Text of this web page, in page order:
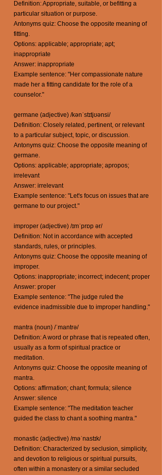
Definition: Appropriate, suitable, or befitting a
particular situation or purpose.
Antonyms quiz: Choose the opposite meaning of
fitting.
Options: applicable; appropriate; apt;
inappropriate
Answer: inappropriate
Example sentence: "Her compassionate nature
made her a fitting candidate for the role of a
counselor."
germane (adjective) /kənˈstɪtjʊənsi/
Definition: Closely related, pertinent, or relevant
to a particular subject, topic, or discussion.
Antonyms quiz: Choose the opposite meaning of
germane.
Options: applicable; appropriate; apropos;
irrelevant
Answer: irrelevant
Example sentence: "Let's focus on issues that are
germane to our project."
improper (adjective) /ɪmˈprɒp ər/
Definition: Not in accordance with accepted
standards, rules, or principles.
Antonyms quiz: Choose the opposite meaning of
improper.
Options: inappropriate; incorrect; indecent; proper
Answer: proper
Example sentence: "The judge ruled the
evidence inadmissible due to improper handling."
mantra (noun) /ˈmantrə/
Definition: A word or phrase that is repeated often,
usually as a form of spiritual practice or
meditation.
Antonyms quiz: Choose the opposite meaning of
mantra.
Options: affirmation; chant; formula; silence
Answer: silence
Example sentence: "The meditation teacher
guided the class to chant a soothing mantra."
monastic (adjective) /məˈnastɪk/
Definition: Characterized by seclusion, simplicity,
and devotion to religious or spiritual pursuits,
often within a monastery or a similar secluded